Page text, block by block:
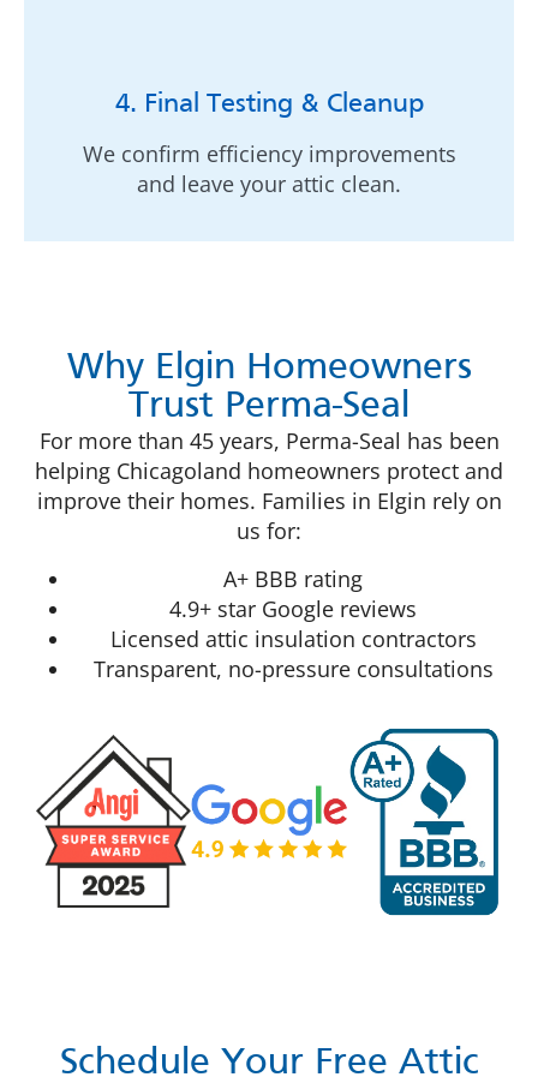
4. Final Testing & Cleanup
We confirm efficiency improvements
and leave your attic clean.
Why Elgin Homeowners
Trust Perma-Seal
For more than 45 years, Perma-Seal has been
helping Chicagoland homeowners protect and
improve their homes. Families in Elgin rely on
us for:
A+ BBB rating
4.9+ star Google reviews
Licensed attic insulation contractors
Transparent, no-pressure consultations
Schedule Your Free Attic